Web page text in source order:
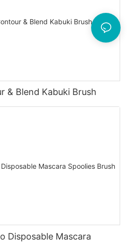
& Blend Kabuki Brush
Disposable Mascara